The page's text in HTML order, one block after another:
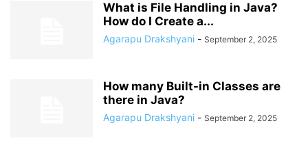
What is File Handling in Java?
How do I Create a...
Agarapu Drakshyani - September 2, 2025
How many Built-in Classes are
there in Java?
Agarapu Drakshyani - September 2, 2025